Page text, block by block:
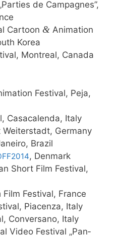
de Cam­pa­gnes”,
Car­toon & Ani­ma­ti­on
Korea
Mont­re­al, Canada
Fes­ti­val, Peja,
Casa­ca­len­da, Italy
Wei­ter­stadt, Germany
Brazil
, Den­mark
Short Film Fes­ti­val,
Fes­ti­val, France
Pia­cen­za, Italy
Con­vers­a­no, Italy
Video Fes­ti­val „Pan­